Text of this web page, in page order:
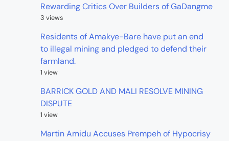
Rewarding Critics Over Builders of GaDangme
3 views
Residents of Amakye-Bare have put an end
to illegal mining and pledged to defend their
farmland.
1 view
BARRICK GOLD AND MALI RESOLVE MINING
DISPUTE
1 view
Martin Amidu Accuses Prempeh of Hypocrisy